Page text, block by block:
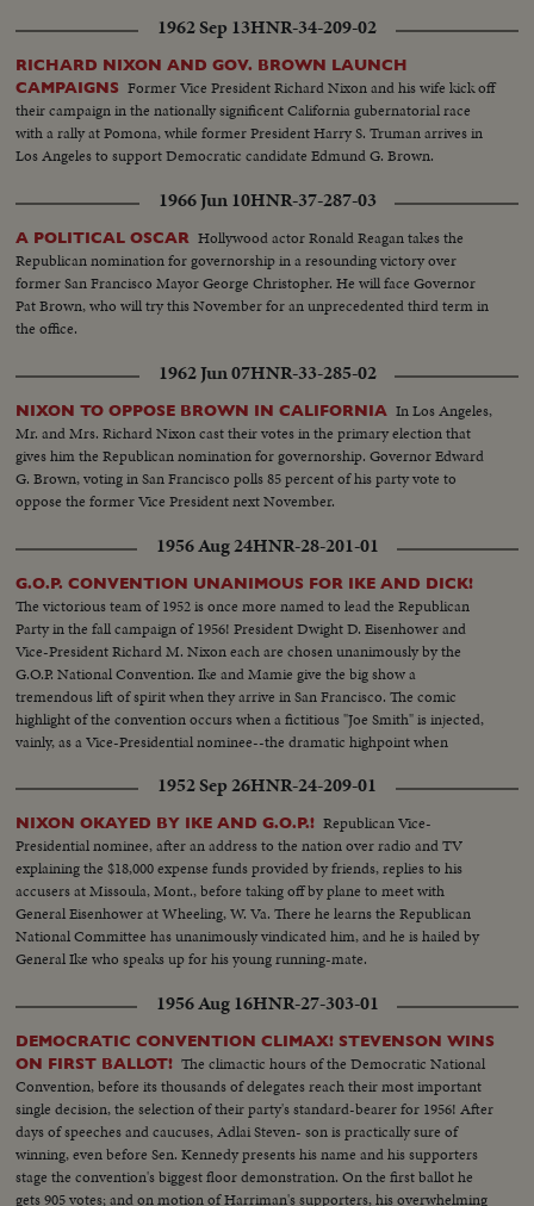
show an Eisenhower leaning that becomes a landslide -- with Ike winning 41
states and 457 electoral votes. Mr. Stevenson concedes defeat in Chicago
while the re-elected Chief Executive expresses his gratitude to jubilant party
workers in Washington. Americans have once again exercised their
franchise to elect a government of their own choice!
1962 Sep 13HNR-34-209-02
RICHARD NIXON AND GOV. BROWN LAUNCH
CAMPAIGNS Former Vice President Richard Nixon and his wife kick off
their campaign in the nationally significent California gubernatorial race
with a rally at Pomona, while former President Harry S. Truman arrives in
Los Angeles to support Democratic candidate Edmund G. Brown.
1966 Jun 10HNR-37-287-03
A POLITICAL OSCAR Hollywood actor Ronald Reagan takes the
Republican nomination for governorship in a resounding victory over
former San Francisco Mayor George Christopher. He will face Governor
Pat Brown, who will try this November for an unprecedented third term in
the office.
1962 Jun 07HNR-33-285-02
NIXON TO OPPOSE BROWN IN CALIFORNIA In Los Angeles,
Mr. and Mrs. Richard Nixon cast their votes in the primary election that
gives him the Republican nomination for governorship. Governor Edward
G. Brown, voting in San Francisco polls 85 percent of his party vote to
oppose the former Vice President next November.
1956 Aug 24HNR-28-201-01
G.O.P. CONVENTION UNANIMOUS FOR IKE AND DICK!
The victorious team of 1952 is once more named to lead the Republican
Party in the fall campaign of 1956! President Dwight D. Eisenhower and
Vice-President Richard M. Nixon each are chosen unanimously by the
G.O.P. National Convention. Ike and Mamie give the big show a
tremendous lift of spirit when they arrive in San Francisco. The comic
highlight of the convention occurs when a fictitious "Joe Smith" is injected,
vainly, as a Vice-Presidential nominee--the dramatic highpoint when
Dick ... the winners without a dissenting vote!
1952 Sep 26HNR-24-209-01
NIXON OKAYED BY IKE AND G.O.P.! Republican Vice-
Presidential nominee, after an address to the nation over radio and TV
explaining the $18,000 expense funds provided by friends, replies to his
accusers at Missoula, Mont., before taking off by plane to meet with
General Eisenhower at Wheeling, W. Va. There he learns the Republican
National Committee has unanimously vindicated him, and he is hailed by
General Ike who speaks up for his young running-mate.
1956 Aug 16HNR-27-303-01
DEMOCRATIC CONVENTION CLIMAX! STEVENSON WINS
ON FIRST BALLOT! The climactic hours of the Democratic National
Convention, before its thousands of delegates reach their most important
single decision, the selection of their party's standard-bearer for 1956! After
days of speeches and caucuses, Adlai Steven- son is practically sure of
winning, even before Sen. Kennedy presents his name and his supporters
stage the convention's biggest floor demonstration. On the first ballot he
gets 905 votes; and on motion of Harriman's supporters, his overwhelming